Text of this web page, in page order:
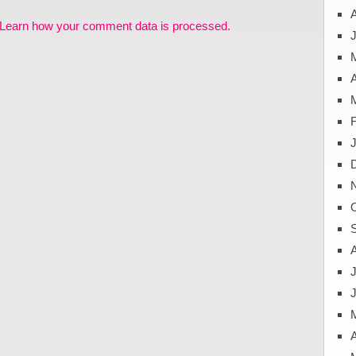
how your comment data is processed.